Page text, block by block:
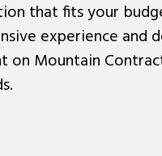
that fits your
experience and
on Mountain